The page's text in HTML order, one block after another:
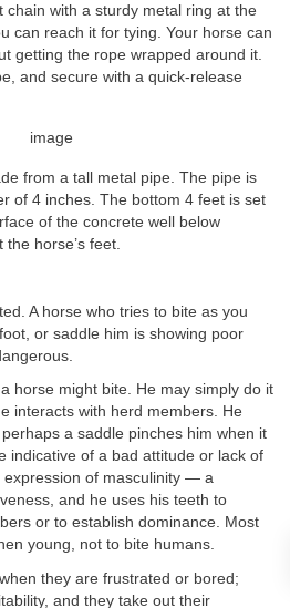
chain with a sturdy metal ring at the
can reach it for tying. Your horse can
getting the rope wrapped around it.
and secure with a quick-release
from a tall metal pipe. The pipe is
of 4 inches. The bottom 4 feet is set
of the concrete well below
horse’s feet.
A horse who tries to bite as you
or saddle him is showing poor
horse might bite. He may simply do it
interacts with herd members. He
a saddle pinches him when it
indicative of a bad attitude or lack of
expression of masculinity — a
and he uses his teeth to
or to establish dominance. Most
young, not to bite humans.
they are frustrated or bored;
and they take out their